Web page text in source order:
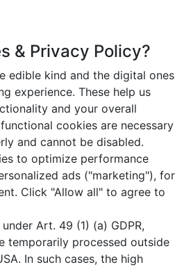
& Privacy Policy?
edible kind and the digital ones
experience. These help us
and your overall
cookies are necessary
and cannot be disabled.
to optimize performance
ads ("marketing"), for
Click "Allow all" to agree to
Art. 49 (1) (a) GDPR,
temporarily processed outside
In such cases, the high